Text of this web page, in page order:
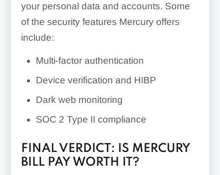
your personal data and accounts. Some
of the security features Mercury offers
include:
Multi-factor authentication
Device verification and HIBP
Dark web monitoring
SOC 2 Type II compliance
FINAL VERDICT: IS MERCURY
BILL PAY WORTH IT?